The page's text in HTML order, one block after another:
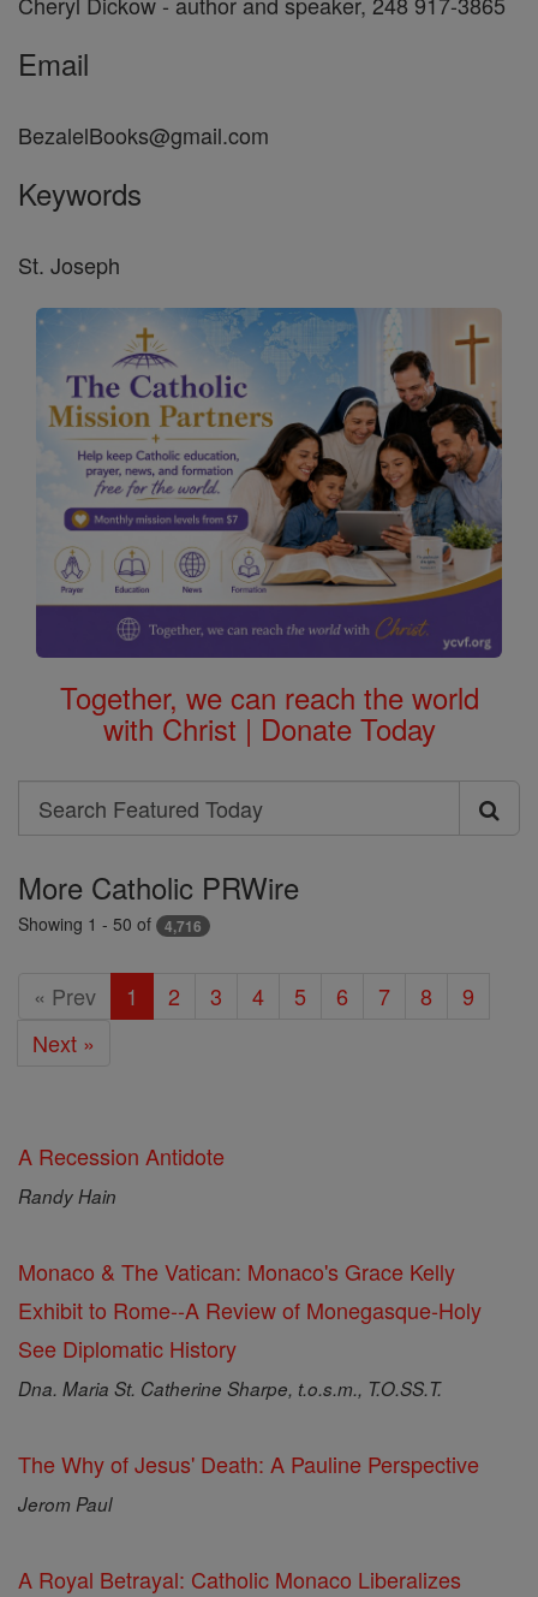
Email
BezalelBooks@gmail.com
Keywords
St. Joseph
Together, we can reach the world
with Christ | Donate Today
Search
Search
Featured
Today
More Catholic PRWire
Showing 1 - 50 of 4,716
« Prev 1 2 3 4 5 6 7 8
9
Next »
A Recession Antidote
Randy Hain
Monaco & The Vatican: Monaco's Grace Kelly
Exhibit to Rome--A Review of Monegasque-Holy
See Diplomatic History
Dna. Maria St. Catherine Sharpe, t.o.s.m., T.O.SS.T.
The Why of Jesus' Death: A Pauline Perspective
Jerom Paul
A Royal Betrayal: Catholic Monaco Liberalizes